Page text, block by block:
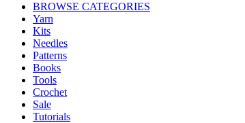
BROWSE CATEGORIES
Yarn
Kits
Needles
Patterns
Books
Tools
Crochet
Sale
Tutorials